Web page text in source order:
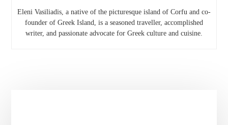
Eleni Vasiliadis, a native of the picturesque island of Corfu and co-
founder of Greek Island, is a seasoned traveller, accomplished
writer, and passionate advocate for Greek culture and cuisine.